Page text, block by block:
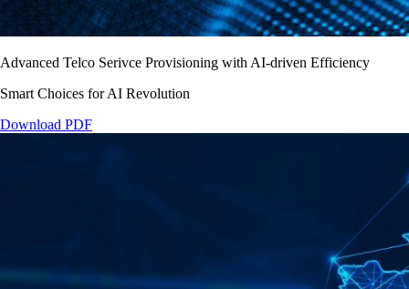
Advanced Telco Serivce Provisioning with AI-driven Efficiency
Smart Choices for AI Revolution
Download PDF